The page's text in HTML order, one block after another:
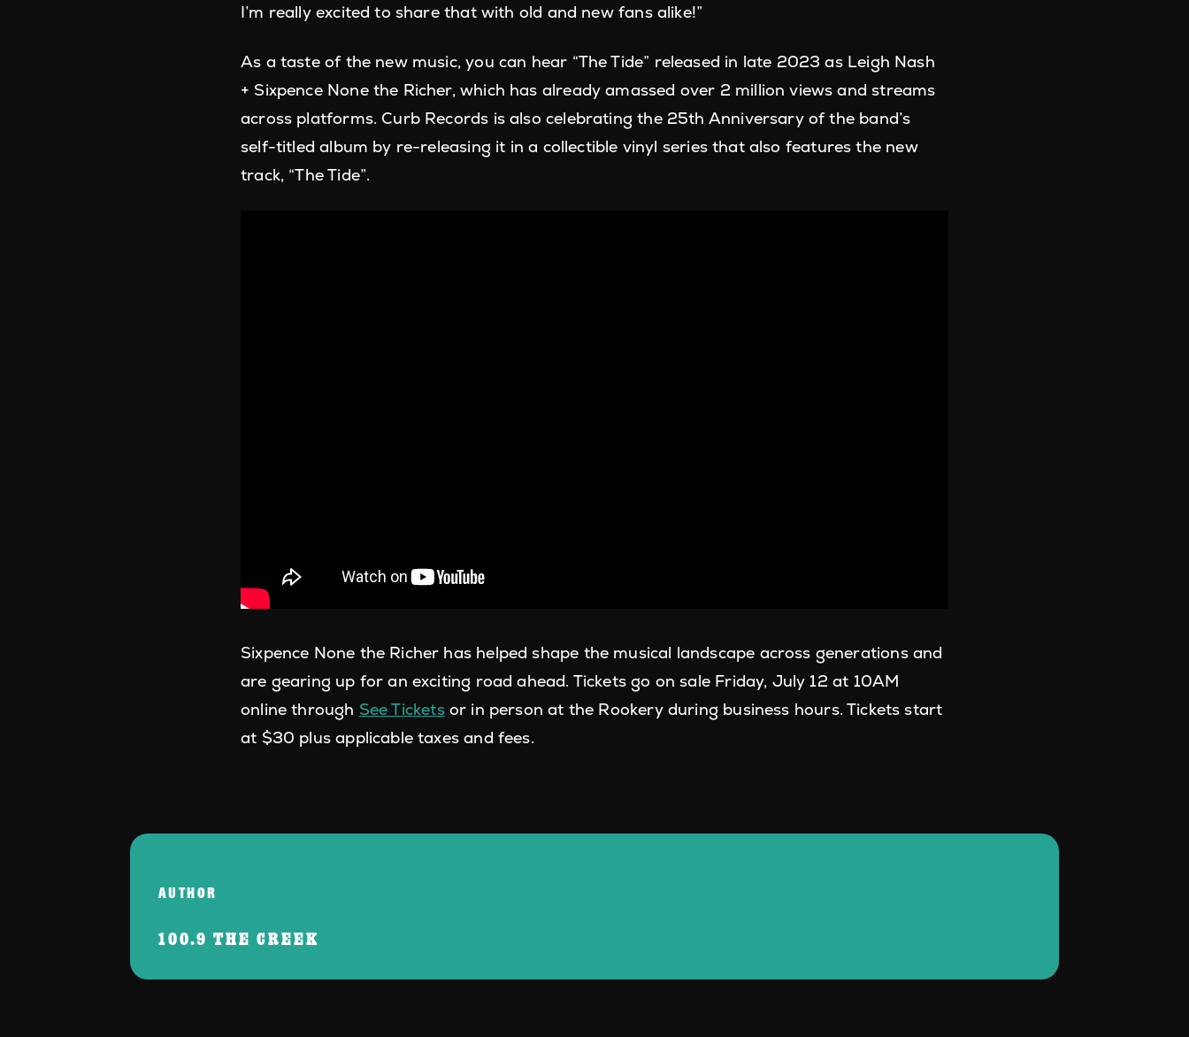
I’m really excited to share that with old and new fans alike!”
As a taste of the new music, you can hear “The Tide” released in late 2023 as Leigh Nash
+ Sixpence None the Richer, which has already amassed over 2 million views and streams
across platforms. Curb Records is also celebrating the 25th Anniversary of the band’s
self-titled album by re-releasing it in a collectible vinyl series that also features the new
track, “The Tide”.
Sixpence None the Richer has helped shape the musical landscape across generations and
are gearing up for an exciting road ahead. Tickets go on sale Friday, July 12 at 10AM
online through See Ticketsor in person at the Rookery during business hours. Tickets start
at $30 plus applicable taxes and fees.
AUTHOR
100.9 THE CREEK